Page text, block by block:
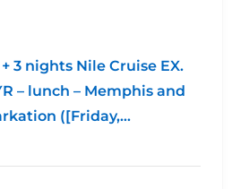
3 nights Nile Cruise EX.
– lunch – Memphis and
([Friday,